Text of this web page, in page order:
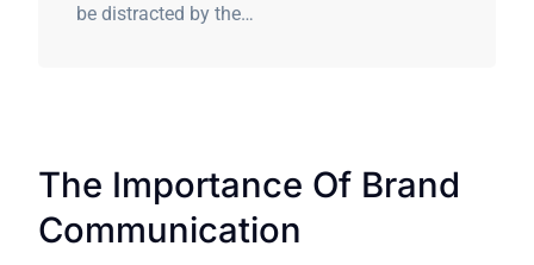
be distracted by the…
The Importance Of Brand
Communication